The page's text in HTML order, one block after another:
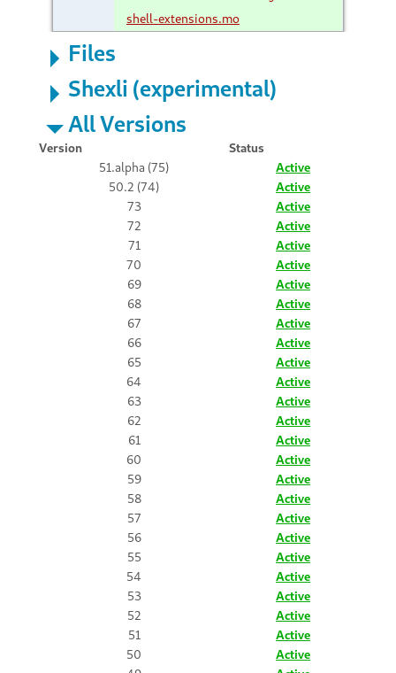
shell-extensions.mo
Files
Shexli (experimental)
All Versions
Version
Status
51.alpha (75)
Active
50.2 (74)
Active
73
Active
72
Active
71
Active
70
Active
69
Active
68
Active
67
Active
66
Active
65
Active
64
Active
63
Active
62
Active
61
Active
60
Active
59
Active
58
Active
57
Active
56
Active
55
Active
54
Active
53
Active
52
Active
51
Active
50
Active